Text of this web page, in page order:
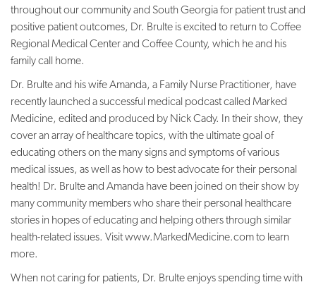
throughout our community and South Georgia for patient trust and
positive patient outcomes, Dr. Brulte is excited to return to Coffee
Regional Medical Center and Coffee County, which he and his
family call home.
Dr. Brulte and his wife Amanda, a Family Nurse Practitioner, have
recently launched a successful medical podcast called Marked
Medicine, edited and produced by Nick Cady. In their show, they
cover an array of healthcare topics, with the ultimate goal of
educating others on the many signs and symptoms of various
medical issues, as well as how to best advocate for their personal
health! Dr. Brulte and Amanda have been joined on their show by
many community members who share their personal healthcare
stories in hopes of educating and helping others through similar
health-related issues. Visit www.MarkedMedicine.com to learn
more.
When not caring for patients, Dr. Brulte enjoys spending time with